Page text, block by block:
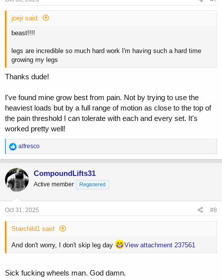
joejr said:
beast!!!!
legs are incredible so much hard work I'm having such a hard time
growing my legs
Thanks dude!
I've found mine grow best from pain. Not by trying to use the
heaviest loads but by a full range of motion as close to the top of
the pain threshold I can tolerate with each and every set. It's
worked pretty well!
R
e
a
c
t
i
o
n
s
alfresco
CompoundLifts31
Active member Registered
Oct 31, 2025 #8
Starchild1 said:
And don't worry, I don't skip leg day View attachment 237561
Sick fucking wheels man. God damn.